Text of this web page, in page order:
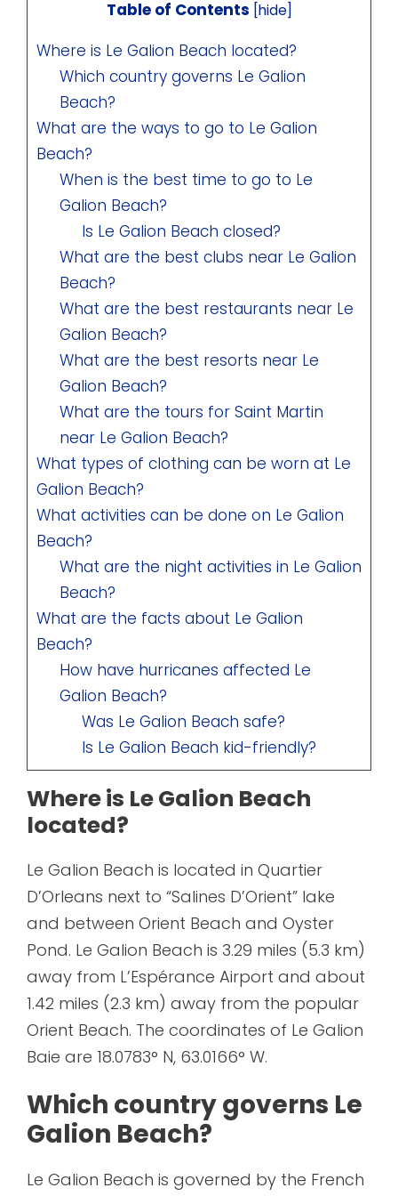
Table of Contents hide]
Where is Le Galion Beach located?
Which country governs Le Galion
Beach?
What are the ways to go to Le Galion
Beach?
When is the best time to go to Le
Galion Beach?
Is Le Galion Beach closed?
What are the best clubs near Le Galion
Beach?
What are the best restaurants near Le
Galion Beach?
What are the best resorts near Le
Galion Beach?
What are the tours for Saint Martin
near Le Galion Beach?
What types of clothing can be worn at Le
Galion Beach?
What activities can be done on Le Galion
Beach?
What are the night activities in Le Galion
Beach?
What are the facts about Le Galion
Beach?
How have hurricanes affected Le
Galion Beach?
Was Le Galion Beach safe?
Is Le Galion Beach kid-friendly?
Where is Le Galion Beach
located?
Le Galion Beach is located in Quartier
D’Orleans next to “Salines D’Orient” lake
and between Orient Beach and Oyster
Pond. Le Galion Beach is 3.29 miles (5.3 km)
away from L’Espérance Airport and about
1.42 miles (2.3 km) away from the popular
Orient Beach. The coordinates of Le Galion
Baie are 18.0783° N, 63.0166° W.
Which country governs Le
Galion Beach?
Le Galion Beach is governed by the French